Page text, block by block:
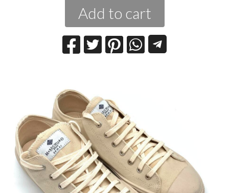
Add to cart